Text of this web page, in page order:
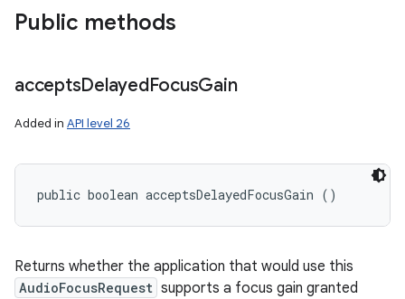
Public methods
acceptsDelayedFocusGain
Added in API level 26
public boolean acceptsDelayedFocusGain ()
Returns whether the application that would use this
AudioFocusRequest supports a focus gain granted